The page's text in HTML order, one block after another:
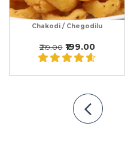
Chakodi / Chegodilu
₹219.00 ₹199.00